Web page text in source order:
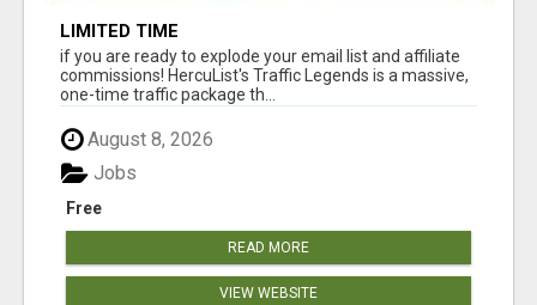
LIMITED TIME
if you are ready to explode your email list and affiliate
commissions! HercuList's Traffic Legends is a massive,
one-time traffic package th...
August 8, 2026
Free
Jobs
READ MORE
VIEW WEBSITE